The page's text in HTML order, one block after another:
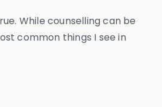
While counselling can be
common things I see in